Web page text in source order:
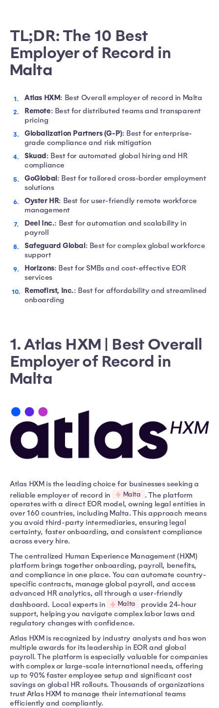
TL;DR: The 10 Best
Employer of Record in
Malta
Atlas HXM: Best Overall employer of record in Malta
Remote: Best for distributed teams and transparent
pricing
Globalization Partners (G-P): Best for enterprise-
grade compliance and risk mitigation
Skuad: Best for automated global hiring and HR
compliance
GoGlobal: Best for tailored cross-border employment
solutions
Oyster HR: Best for user-friendly remote workforce
management
Deel Inc.: Best for automation and scalability in
payroll
Safeguard Global: Best for complex global workforce
support
Horizons: Best for SMBs and cost-effective EOR
services
Remofirst, Inc.: Best for affordability and streamlined
onboarding
1. Atlas HXM | Best Overall
Employer of Record in
Malta
Atlas HXM is the leading choice for businesses seeking a
reliable employer of record in
Malta . The platform
operates with a direct EOR model, owning legal entities in
over 160 countries, including Malta. This approach means
you avoid third-party intermediaries, ensuring legal
certainty, faster onboarding, and consistent compliance
across every hire.
The centralized Human Experience Management (HXM)
platform brings together onboarding, payroll, benefits,
and compliance in one place. You can automate country-
specific contracts, manage global payroll, and access
advanced HR analytics, all through a user-friendly
dashboard. Local experts in
Malta
provide 24-hour
support, helping you navigate complex labor laws and
regulatory changes with confidence.
Atlas HXM is recognized by industry analysts and has won
multiple awards for its leadership in EOR and global
payroll. The platform is especially valuable for companies
with complex or large-scale international needs, offering
up to 90% faster employee setup and significant cost
savings on global HR rollouts. Thousands of organizations
trust Atlas HXM to manage their international teams
efficiently and compliantly.